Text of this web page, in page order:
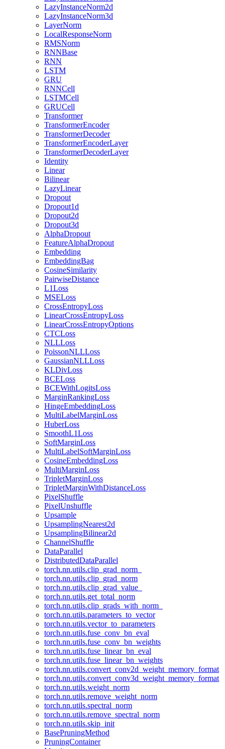
LazyInstanceNorm2d
LazyInstanceNorm3d
LayerNorm
LocalResponseNorm
RMSNorm
RNNBase
RNN
LSTM
GRU
RNNCell
LSTMCell
GRUCell
Transformer
TransformerEncoder
TransformerDecoder
TransformerEncoderLayer
TransformerDecoderLayer
Identity
Linear
Bilinear
LazyLinear
Dropout
Dropout1d
Dropout2d
Dropout3d
AlphaDropout
FeatureAlphaDropout
Embedding
EmbeddingBag
CosineSimilarity
PairwiseDistance
L1Loss
MSELoss
CrossEntropyLoss
LinearCrossEntropyLoss
LinearCrossEntropyOptions
CTCLoss
NLLLoss
PoissonNLLLoss
GaussianNLLLoss
KLDivLoss
BCELoss
BCEWithLogitsLoss
MarginRankingLoss
HingeEmbeddingLoss
MultiLabelMarginLoss
HuberLoss
SmoothL1Loss
SoftMarginLoss
MultiLabelSoftMarginLoss
CosineEmbeddingLoss
MultiMarginLoss
TripletMarginLoss
TripletMarginWithDistanceLoss
PixelShuffle
PixelUnshuffle
Upsample
UpsamplingNearest2d
UpsamplingBilinear2d
ChannelShuffle
DataParallel
DistributedDataParallel
torch.nn.utils.clip_grad_norm_
torch.nn.utils.clip_grad_norm
torch.nn.utils.clip_grad_value_
torch.nn.utils.get_total_norm
torch.nn.utils.clip_grads_with_norm_
torch.nn.utils.parameters_to_vector
torch.nn.utils.vector_to_parameters
torch.nn.utils.fuse_conv_bn_eval
torch.nn.utils.fuse_conv_bn_weights
torch.nn.utils.fuse_linear_bn_eval
torch.nn.utils.fuse_linear_bn_weights
torch.nn.utils.convert_conv2d_weight_memory_format
torch.nn.utils.convert_conv3d_weight_memory_format
torch.nn.utils.weight_norm
torch.nn.utils.remove_weight_norm
torch.nn.utils.spectral_norm
torch.nn.utils.remove_spectral_norm
torch.nn.utils.skip_init
BasePruningMethod
PruningContainer